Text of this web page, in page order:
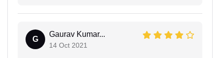
G
Gaurav Kumar...
14 Oct 2021